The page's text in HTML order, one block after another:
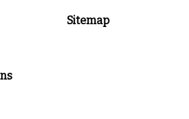
Sitemap